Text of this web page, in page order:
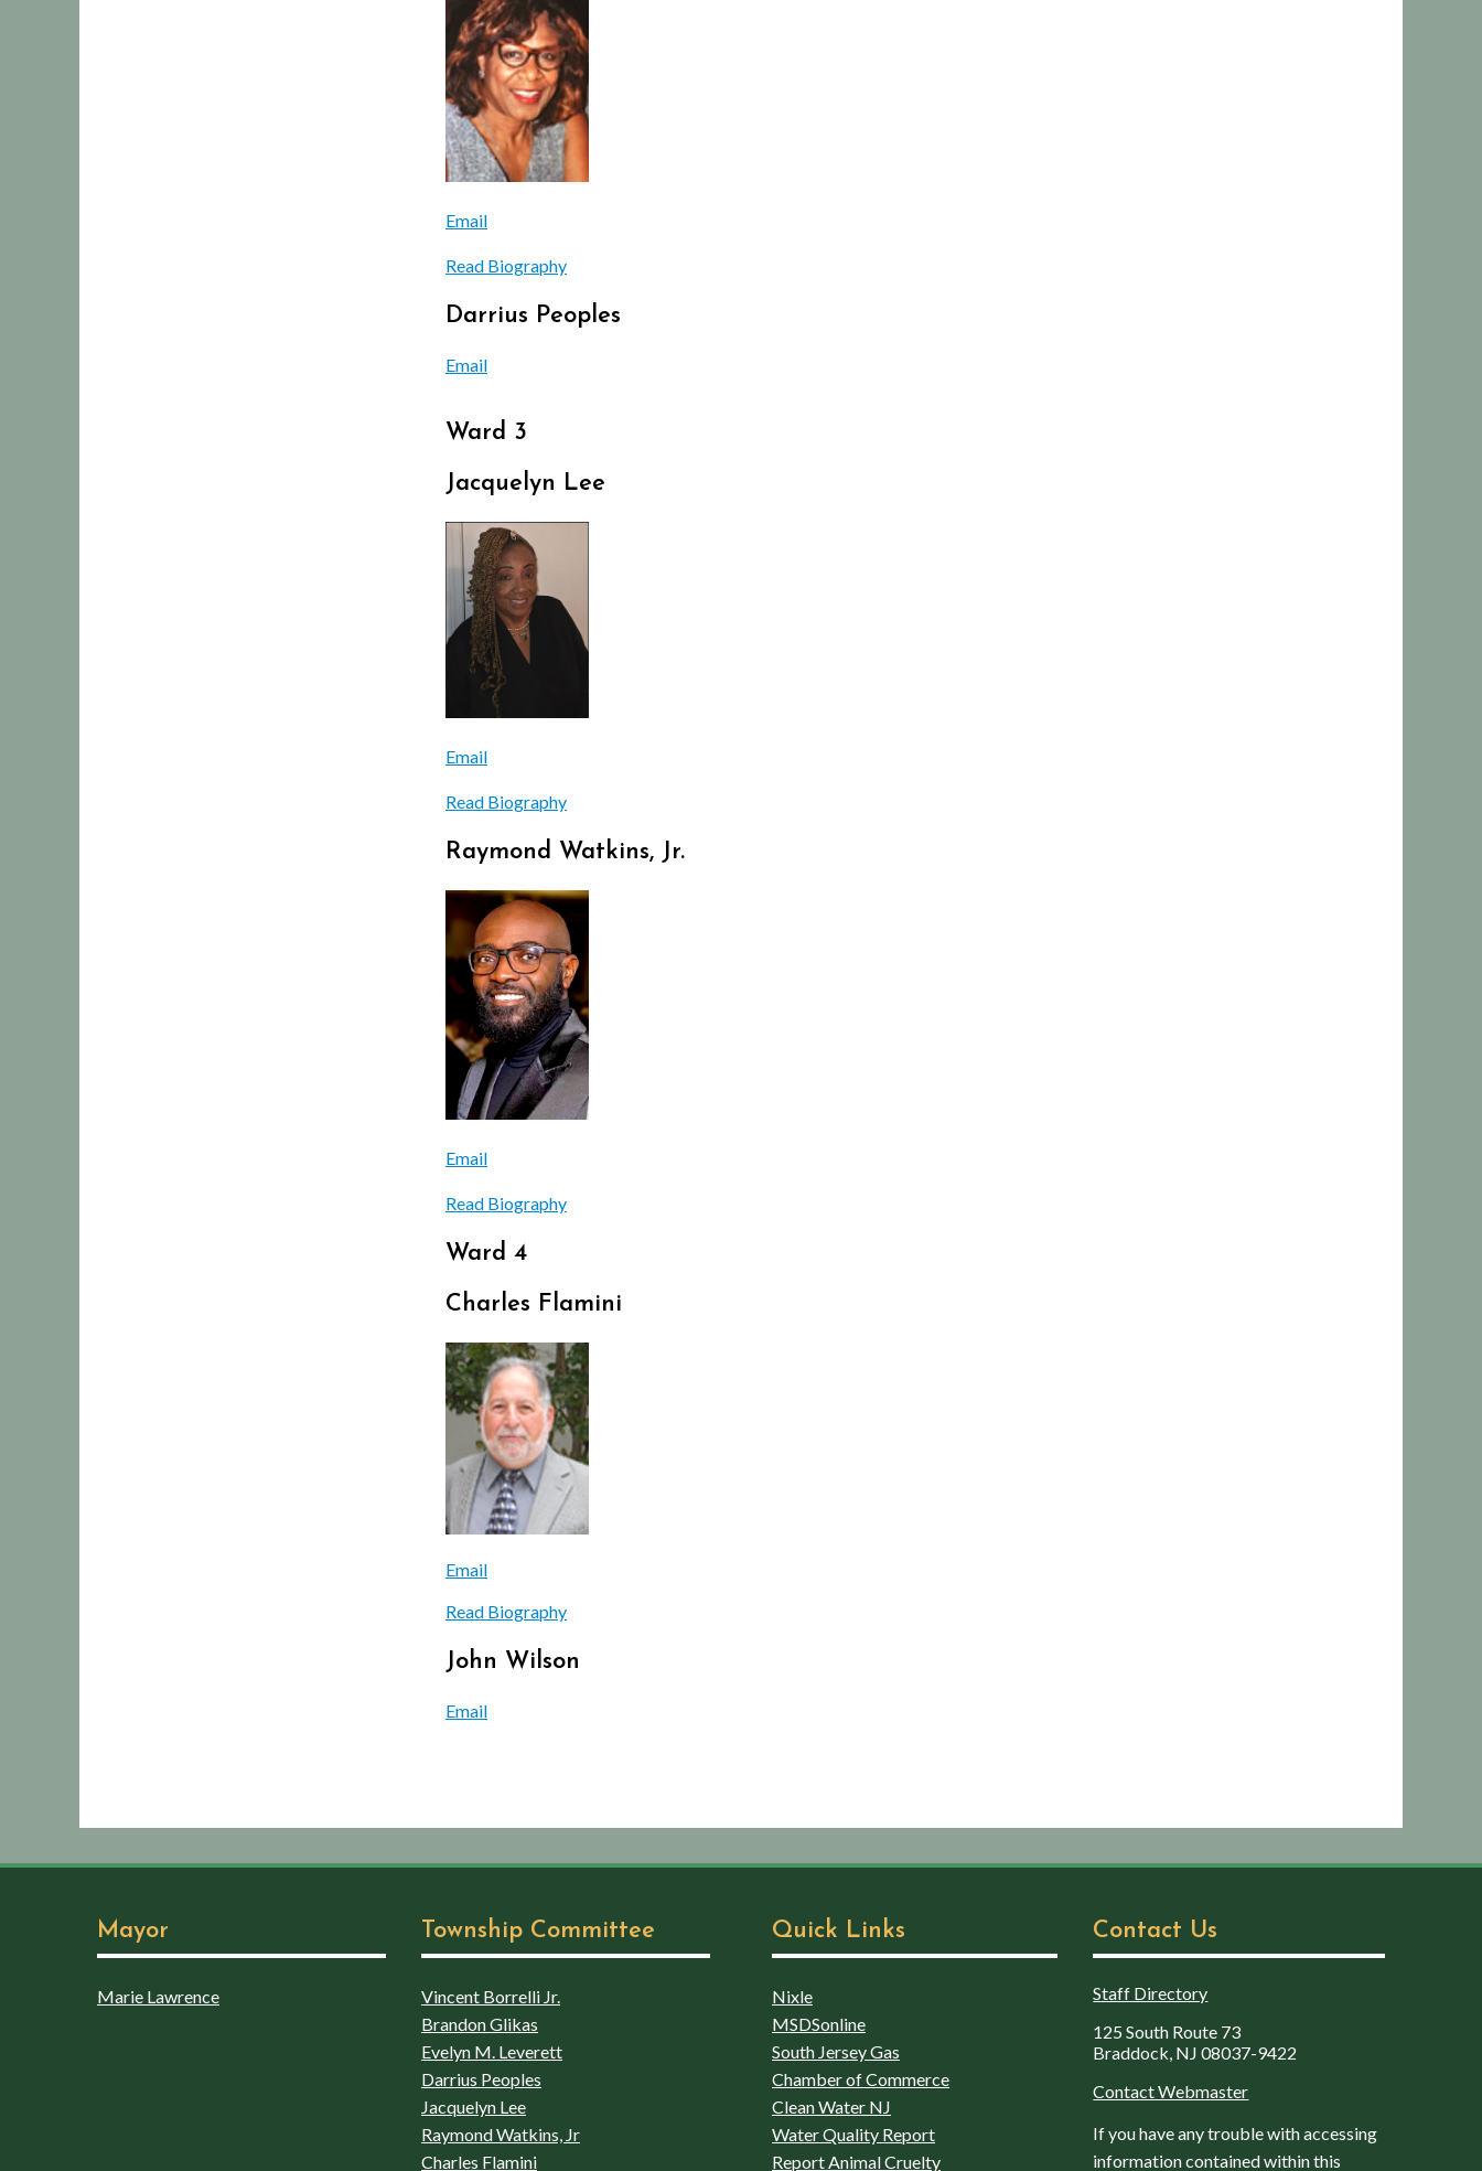
Email
Read Biography
Darrius Peoples
Email
Ward 3
Jacquelyn Lee
Email
Read Biography
Raymond Watkins, Jr.
Email
Read Biography
Ward 4
Charles Flamini
Email
Read Biography
John Wilson
Email
Mayor
Marie Lawrence
Township Committee
Vincent Borrelli Jr.
Brandon Glikas
Evelyn M. Leverett
Darrius Peoples
Jacquelyn Lee
Raymond Watkins, Jr
Charles Flamini
Quick Links
Nixle
MSDSonline
South Jersey Gas
Chamber of Commerce
Clean Water NJ
Water Quality Report
Report Animal Cruelty
Contact Us
Staff Directory
125 South Route 73
Braddock, NJ 08037-9422
Contact Webmaster
If you have any trouble with accessing
information contained within this